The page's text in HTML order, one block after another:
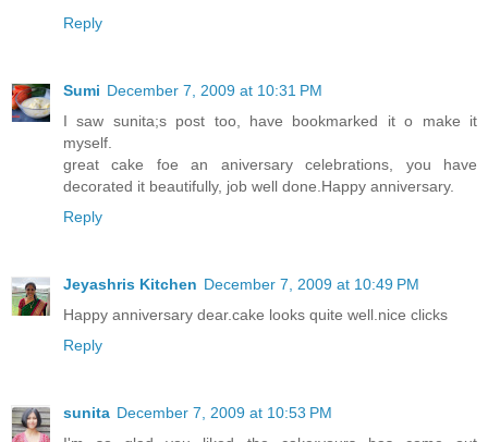
Reply
Sumi December 7, 2009 at 10:31 PM
I saw sunita;s post too, have bookmarked it o make it
myself.
great cake foe an aniversary celebrations, you have
decorated it beautifully, job well done.Happy anniversary.
Reply
Jeyashris Kitchen December 7, 2009 at 10:49 PM
Happy anniversary dear.cake looks quite well.nice clicks
Reply
sunita December 7, 2009 at 10:53 PM